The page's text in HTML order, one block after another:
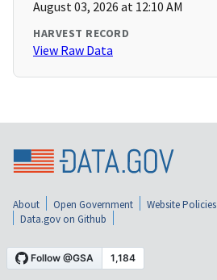
August 03, 2026 at 12:10 AM
HARVEST RECORD
View Raw Data
About Open Government Website Policies
Data.gov on Github